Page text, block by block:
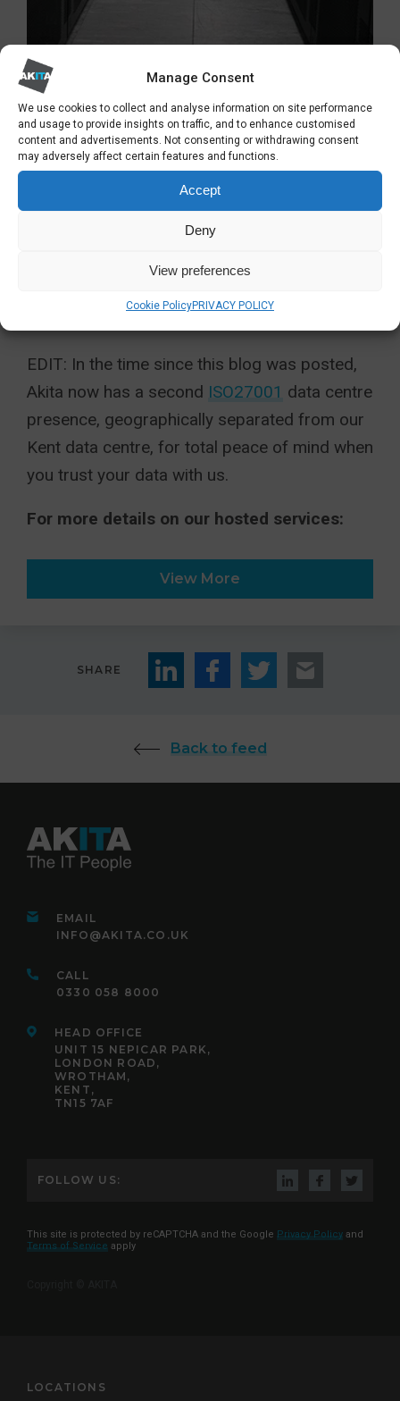
Manage Consent
We use cookies to collect and analyse information on site performance
and usage to provide insights on traffic, and to enhance customised
content and advertisements. Not consenting or withdrawing consent
may adversely affect certain features and functions.
Accept
Deny
View preferences
Cookie PolicyPRIVACY POLICY
So, there are a few snapshots of life inside the
datacentre which is based in the middle of
Kent. There has been significant investment to
ensure our cloud computing solutions are of
the very highest quality andsecurity. We have
hundreds of cloud computing customers to
support. The infrastructure underpinning our
EDIT: In the time since this blog was posted,
Akita now has a second ISO27001 data centre
presence, geographically separated from our
Kent data centre, for total peace of mind when
you trust your data with us.
For more details on our hosted services:
View More
SHARE
Back to feed
EMAIL
INFO@AKITA.CO.UK
CALL
0330 058 8000
HEAD OFFICE
UNIT 15 NEPICAR PARK,
LONDON ROAD,
WROTHAM,
KENT,
TN15 7AF
FOLLOW US:
This site is protected by reCAPTCHA and the Google Privacy Policy and
Terms of Service apply
LOCATIONS